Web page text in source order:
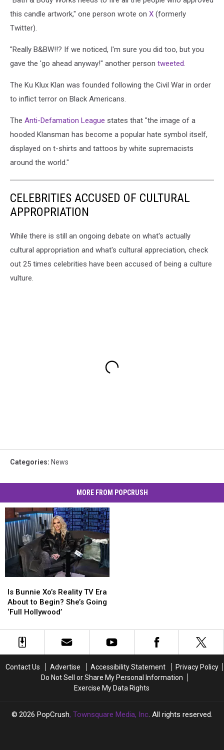
Candle
From
Following
Backlash
this candle artwork," one person wrote on X (formerly
Twitter).
"Really B&BW!!? If we noticed, I'm sure you did too, but you
gave the 'go ahead anyway!" another person tweeted.
The Ku Klux Klan was founded following the Civil War in order
to inflict terror on Black Americans.
The Anti-Defamation League states that "the image of a
hooded Klansman has become a popular hate symbol itself,
displayed on t-shirts and tattoos by white supremacists
around the world."
CELEBRITIES ACCUSED OF CULTURAL
APPROPRIATION
While there is still an ongoing debate on what's actually
cultural appropriation and what's cultural appreciation, check
out 25 times celebrities have been accused of being a culture
vulture.
Categories: News
MORE FROM POPCRUSH
Bunnie
Xo’s
Reality
Era
About
She’s
Is Bunnie Xo’s Reality TV Era
About to Begin? She’s Going
‘Full Hollywood’
Bunnie
Xo’s
Reality
Era
About
She’s
Contact Us Advertise Accessibility Statement
Privacy Policy
Do Not Sell or Share My Personal Information
Exercise My Data Rights
2026 PopCrush, Townsquare Media, Inc. All rights reserved.